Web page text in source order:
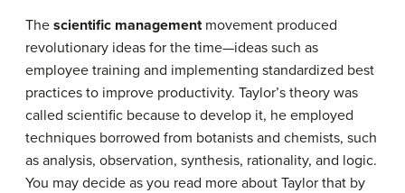
The scientific managementmovement produced
revolutionary ideas for the time—ideas such as
employee training and implementing standardized best
practices to improve productivity. Taylor’s theory was
called scientific because to develop it, he employed
techniques borrowed from botanists and chemists, such
as analysis, observation, synthesis, rationality, and logic.
You may decide as you read more about Taylor that by